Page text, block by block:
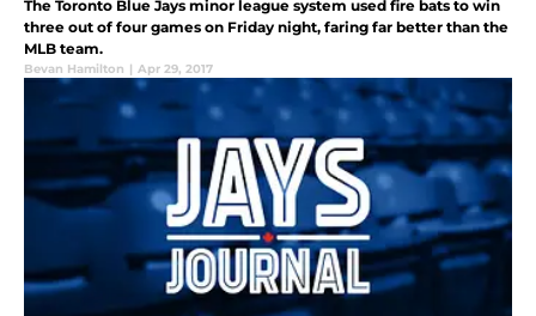
The Toronto Blue Jays minor league system used fire bats to win
three out of four games on Friday night, faring far better than the
MLB team.
Bevan Hamilton | Apr 29, 2017